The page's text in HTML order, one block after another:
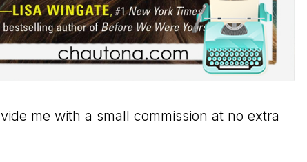
me with a small commission at no extra